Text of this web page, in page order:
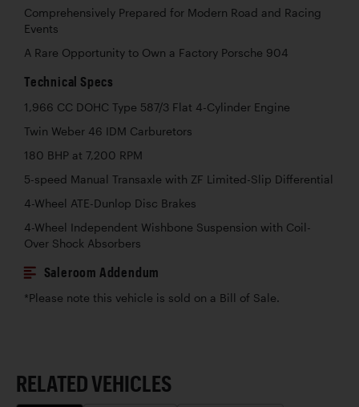
Comprehensively Prepared for Modern Road and Racing
Events
A Rare Opportunity to Own a Factory Porsche 904
Technical Specs
1,966 CC DOHC Type 587/3 Flat 4-Cylinder Engine
Twin Weber 46 IDM Carburetors
180 BHP at 7,200 RPM
5-speed Manual Transaxle with ZF Limited-Slip Differential
4-Wheel ATE-Dunlop Disc Brakes
4-Wheel Independent Wishbone Suspension with Coil-
Over Shock Absorbers
Saleroom Addendum
*Please note this vehicle is sold on a Bill of Sale.
RELATED VEHICLES